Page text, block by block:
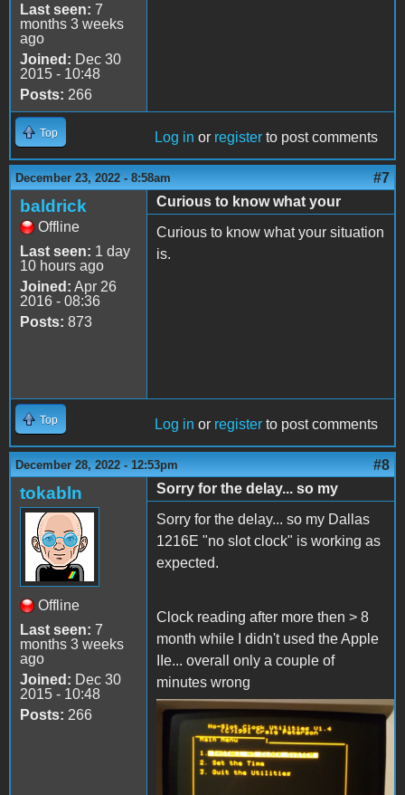
Last seen: 7
months 3 weeks
ago
Joined: Dec 30
2015 - 10:48
Posts: 266
Top Log in or register to post comments
December 23, 2022 - 8:58am #7
baldrick
Offline
Last seen: 1 day
10 hours ago
Joined: Apr 26
2016 - 08:36
Posts: 873
Curious to know what your
Curious to know what your situation
is.
Top Log in or register to post comments
December 28, 2022 - 12:53pm #8
tokabln
Offline
Last seen: 7
months 3 weeks
ago
Joined: Dec 30
2015 - 10:48
Posts: 266
Sorry for the delay... so my
Sorry for the delay... so my Dallas
1216E "no slot clock" is working as
expected.
Clock reading after more then > 8
month while I didn't used the Apple
IIe... overall only a couple of
minutes wrong
IMG_20221228_140838.jpg